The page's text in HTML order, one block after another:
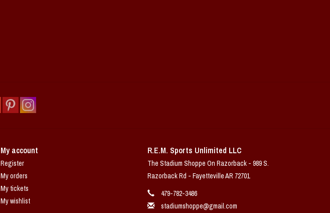
My account
Register
My orders
My tickets
My wishlist
R.E.M. Sports Unlimited LLC
The Stadium Shoppe On Razorback - 989 S.
Razorback Rd - Fayetteville AR 72701
479-782-3486
stadiumshoppe@gmail.com